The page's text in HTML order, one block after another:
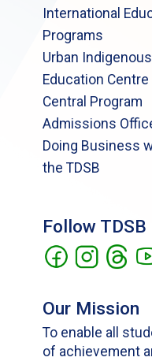
International
Programs
Urban Indigenous
Education Centre
Central Program
Admissions
Doing Business
the TDSB
Follow TDSB
Our Mission
To enable all
of achievement